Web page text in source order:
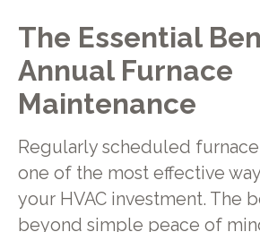
The Essential
Annual Furnace
Maintenance
Regularly scheduled
one of the most effective
your HVAC investment. The
beyond simple peace of